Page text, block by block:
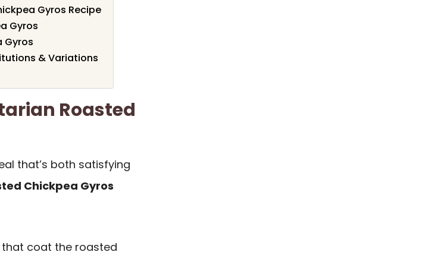
Gyros Recipe
Gyros
Gyros
& Variations
Roasted
that’s both satisfying
Chickpea Gyros
coat the roasted